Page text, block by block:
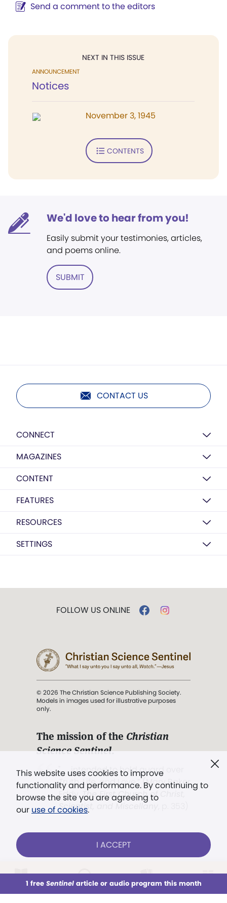
This week All Audio Issues Sections
Send a comment to the editors
NEXT IN THIS ISSUE
ANNOUNCEMENT
Notices
November 3, 1945
CONTENTS
We'd love to hear from you!
Easily submit your testimonies, articles,
and poems online.
SUBMIT
CONTACT US
CONNECT
MAGAZINES
CONTENT
FEATURES
RESOURCES
SETTINGS
This website uses cookies to improve
functionality and performance. By continuing to
browse the site you are agreeing to
our use of cookies.
I ACCEPT
1 free Sentinelarticle or audio program this month
FOLLOW US ONLINE
© 2026 The Christian Science Publishing Society.
Models in images used for illustrative purposes
only.
The mission of the Christian
Science Sentinel.
". . . intended to hold guard over
Truth, Life, and Love.” (Mary Baker
Eddy,The First Church of Christ,
Scientist, and Miscellany
Already a subscriber? LOG IN